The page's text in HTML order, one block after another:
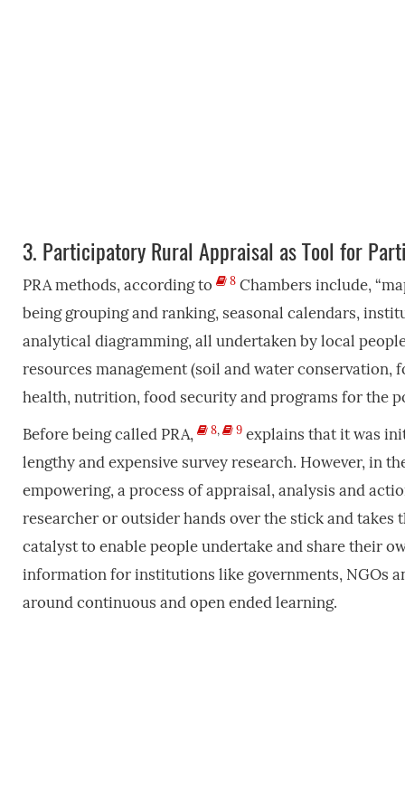
3. Participatory Rural Appraisal as Tool for
PRA methods, according to 8Chambers include,
being grouping and ranking, seasonal calendars,
analytical diagramming, all undertaken by local
resources management (soil and water
health, nutrition, food security and programs for the
Before being called PRA,
8, 9explains that it was
lengthy and expensive survey research. However, in
empowering, a process of appraisal, analysis and
researcher or outsider hands over the stick and
catalyst to enable people undertake and share their
information for institutions like governments, NGOs
around continuous and open ended learning.